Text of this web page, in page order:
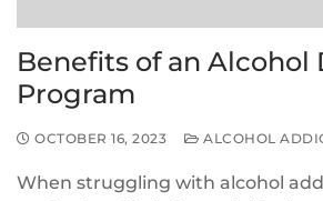
Benefits of an Alcohol
Program
OCTOBER 16, 2023 ALCOHOL
When struggling with alcohol